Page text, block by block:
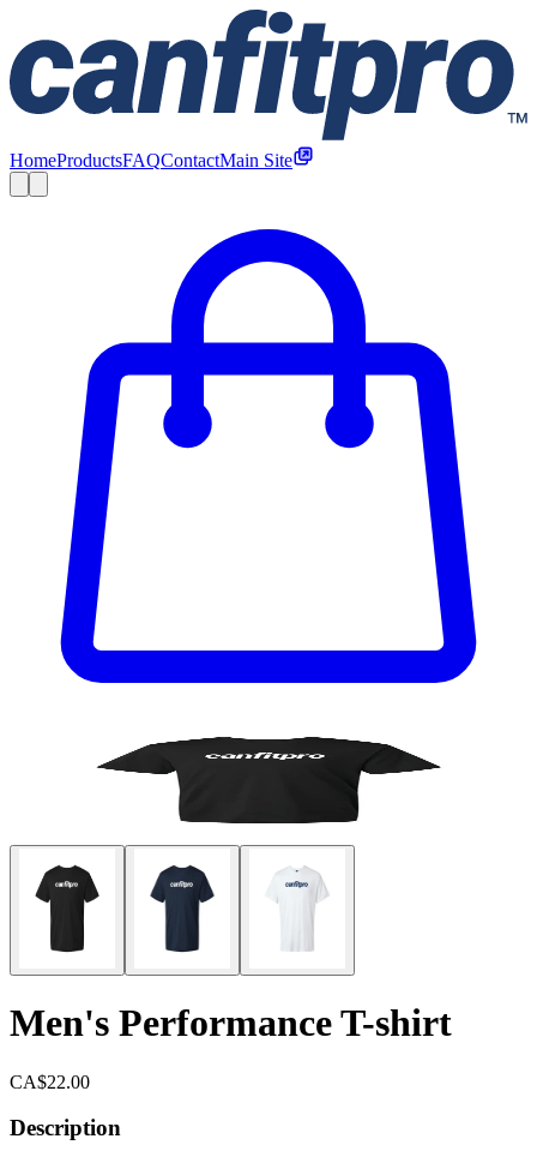
HomeProductsFAQContactMain Site
Men's Performance T-shirt
CA$22.00
Description